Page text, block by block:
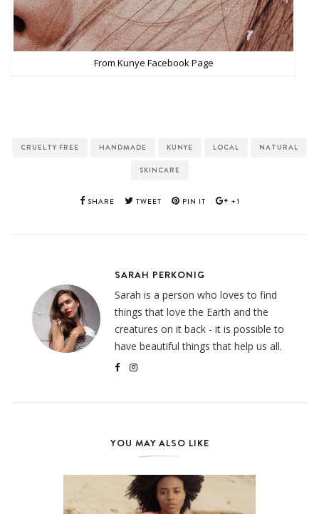
From Kunye Facebook Page
CRUELTY FREE HANDMADE KUNYE LOCAL NATURAL
SKINCARE
SHARE TWEET PIN IT +1
SARAH PERKONIG
Sarah is a person who loves to find
things that love the Earth and the
creatures on it back - it is possible to
have beautiful things that help us all.
YOU MAY ALSO LIKE